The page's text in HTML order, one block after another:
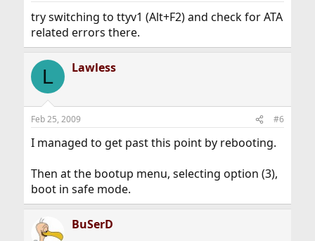
try switching to ttyv1 (Alt+F2) and check for ATA
related errors there.
L Lawless
Feb 25, 2009 #6
I managed to get past this point by rebooting.
Then at the bootup menu, selecting option (3),
boot in safe mode.
BuSerD